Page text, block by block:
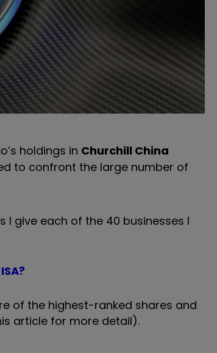
holdings in Churchill China
to confront the large number of
I give each of the 40 businesses I
of the highest-ranked shares and
article for more detail).